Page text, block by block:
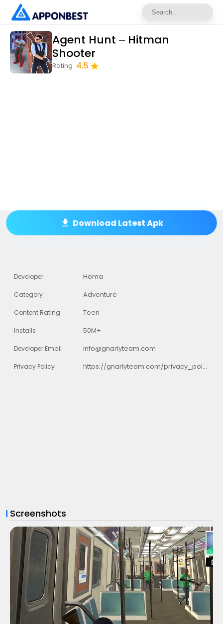
Agent Hunt – Hitman
Shooter
Rating 4.5
Download Latest Apk
Developer Homa
Category Adventure
Content Rating Teen
Installs 50M+
Developer Email info@gnarlyteam.com
Privacy Policy https://gnarlyteam.com/privacy_policy.html
Screenshots